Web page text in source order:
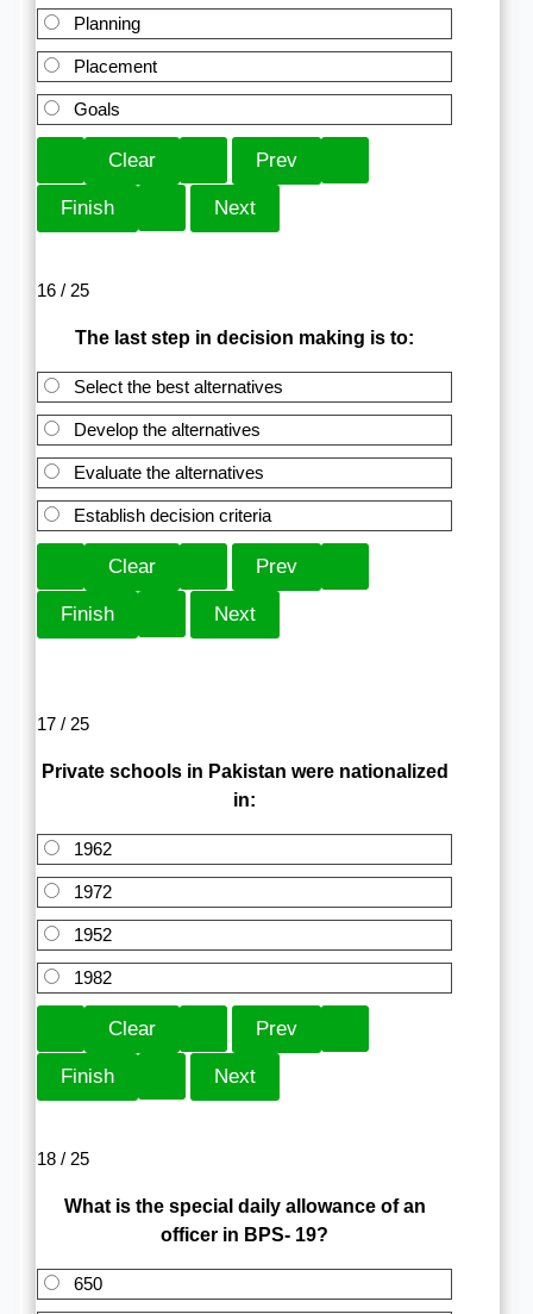
Planning
Placement
Goals
16 / 25
The last step in decision making is to:
Select the best alternatives
Develop the alternatives
Evaluate the alternatives
Establish decision criteria
17 / 25
Private schools in Pakistan were nationalized
in:
1962
1972
1952
1982
18 / 25
What is the special daily allowance of an
officer in BPS- 19?
650